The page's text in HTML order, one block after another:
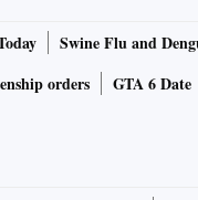
Swine Flu and
orders
GTA 6 Date